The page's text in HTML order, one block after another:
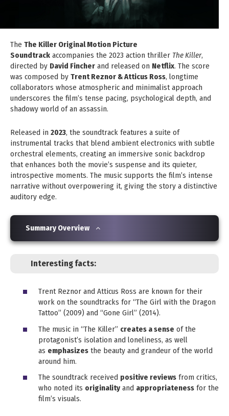
The The Killer Original Motion Picture
Soundtrack accompanies the 2023 action thriller The Killer,
directed by David Fincher and released on Netflix. The score
was composed by Trent Reznor & Atticus Ross, longtime
collaborators whose atmospheric and minimalist approach
underscores the film’s tense pacing, psychological depth, and
shadowy world of an assassin.
Released in 2023, the soundtrack features a suite of
instrumental tracks that blend ambient electronics with subtle
orchestral elements, creating an immersive sonic backdrop
that enhances both the movie’s suspense and its quieter,
introspective moments. The music supports the film’s intense
narrative without overpowering it, giving the story a distinctive
auditory edge.
Summary Overview
Interesting facts:
Trent Reznor and Atticus Ross are known for their
work on the soundtracks for “The Girl with the Dragon
Tattoo” (2009) and “Gone Girl” (2014).
The music in “The Killer” creates a sense of the
protagonist’s isolation and loneliness, as well
as emphasizes the beauty and grandeur of the world
around him.
The soundtrack received positive reviews from critics,
who noted its originality and appropriateness for the
film’s visuals.